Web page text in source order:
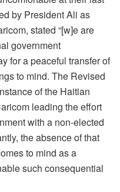
by President Ali as
stated “[w]e are
government
for a peaceful transfer of
to mind. The Revised
of the Haitian
leading the effort
with a non-elected
the absence of that
to mind as a
such consequential